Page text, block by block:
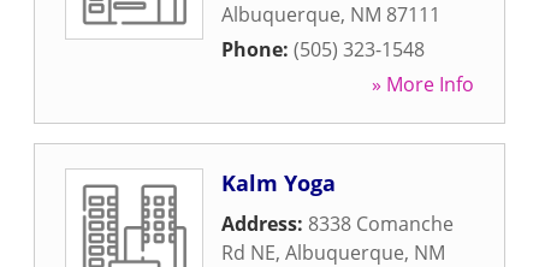
Albuquerque, NM 87111
Phone: (505) 323-1548
» More Info
Kalm Yoga
Address: 8338 Comanche
Rd NE, Albuquerque, NM